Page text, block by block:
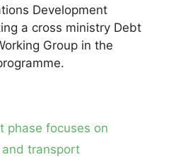
Development
a cross ministry Debt
Group in the
phase focuses on
transport